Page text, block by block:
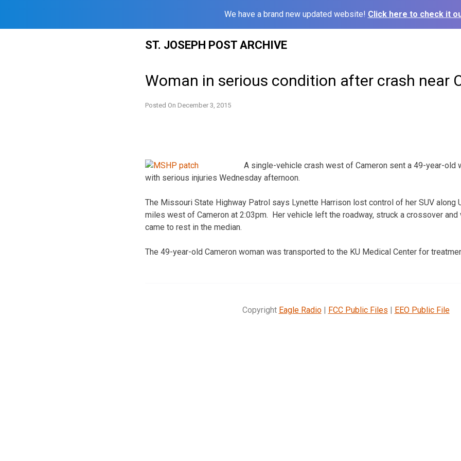
We have a brand new updated website! Click here to check it
ST. JOSEPH POST ARCHIVE
Woman in serious condition after crash near
Posted On December 3, 2015
A single-vehicle crash west of Cameron sent a 49-year-old
with serious injuries Wednesday afternoon.
The Missouri State Highway Patrol says Lynette Harrison lost control of her SUV along
miles west of Cameron at 2:03pm. Her vehicle left the roadway, struck a crossover and
came to rest in the median.
The 49-year-old Cameron woman was transported to the KU Medical Center for
Copyright Eagle Radio| FCC Public Files | EEO Public File